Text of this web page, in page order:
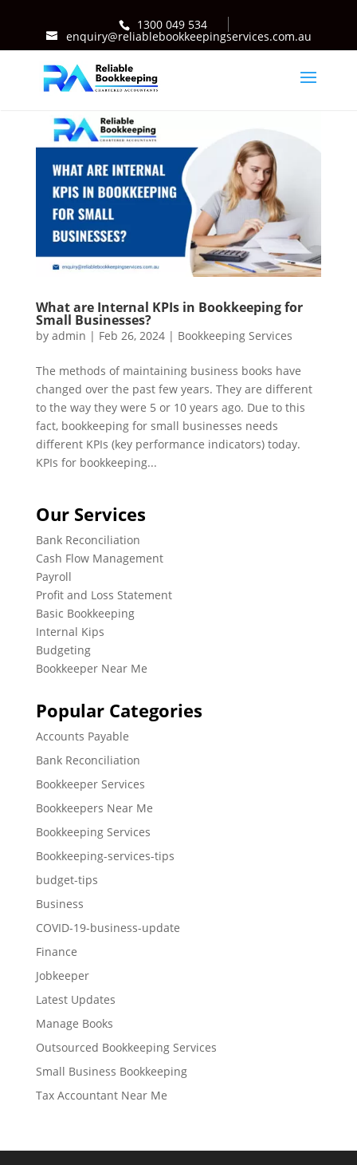
1300 049 534
enquiry@reliablebookkeepingservices.com.au
What are Internal KPIs in Bookkeeping for
Small Businesses?
by admin | Feb 26, 2024| Bookkeeping Services
The methods of maintaining business books have
changed over the past few years. They are different
to the way they were 5 or 10 years ago. Due to this
fact, bookkeeping for small businesses needs
different KPIs (key performance indicators) today.
KPIs for bookkeeping...
Our Services
Bank Reconciliation
Cash Flow Management
Payroll
Profit and Loss Statement
Basic Bookkeeping
Internal Kips
Budgeting
Bookkeeper Near Me
Popular Categories
Accounts Payable
Bank Reconciliation
Bookkeeper Services
Bookkeepers Near Me
Bookkeeping Services
Bookkeeping-services-tips
budget-tips
Business
COVID-19-business-update
Finance
Jobkeeper
Latest Updates
Manage Books
Outsourced Bookkeeping Services
Small Business Bookkeeping
Tax Accountant Near Me